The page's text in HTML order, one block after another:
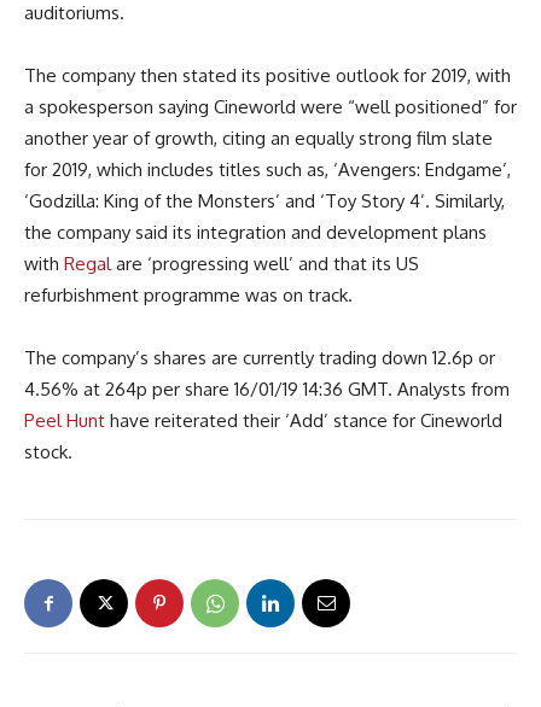
auditoriums.
The company then stated its positive outlook for 2019, with
a spokesperson saying Cineworld were “well positioned” for
another year of growth, citing an equally strong film slate
for 2019, which includes titles such as, ‘Avengers: Endgame’,
‘Godzilla: King of the Monsters’ and ‘Toy Story 4’. Similarly,
the company said its integration and development plans
with Regalare ‘progressing well’ and that its US
refurbishment programme was on track.
The company’s shares are currently trading down 12.6p or
4.56% at 264p per share 16/01/19 14:36 GMT. Analysts from
Peel Hunt have reiterated their ‘Add’ stance for Cineworld
stock.